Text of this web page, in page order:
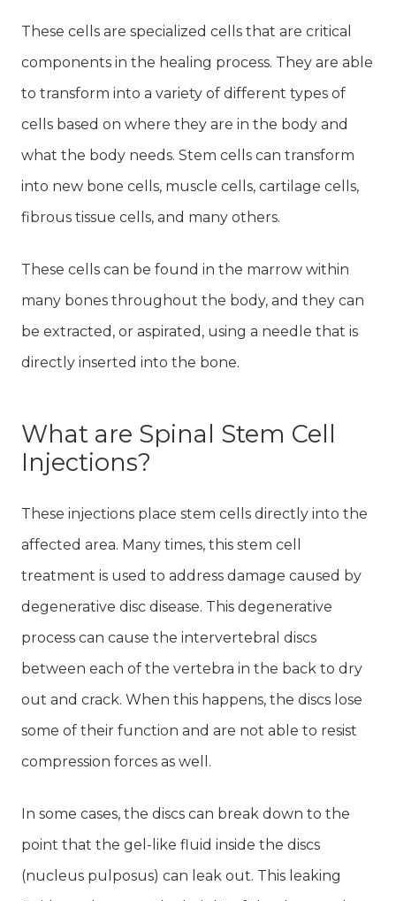
These cells are specialized cells that are critical
components in the healing process. They are able
to transform into a variety of different types of
cells based on where they are in the body and
what the body needs. Stem cells can transform
into new bone cells, muscle cells, cartilage cells,
fibrous tissue cells, and many others.
These cells can be found in the marrow within
many bones throughout the body, and they can
be extracted, or aspirated, using a needle that is
directly inserted into the bone.
What are Spinal Stem Cell
Injections?
These injections place stem cells directly into the
affected area. Many times, this stem cell
treatment is used to address damage caused by
degenerative disc disease. This degenerative
process can cause the intervertebral discs
between each of the vertebra in the back to dry
out and crack. When this happens, the discs lose
some of their function and are not able to resist
compression forces as well.
In some cases, the discs can break down to the
point that the gel-like fluid inside the discs
(nucleus pulposus) can leak out. This leaking